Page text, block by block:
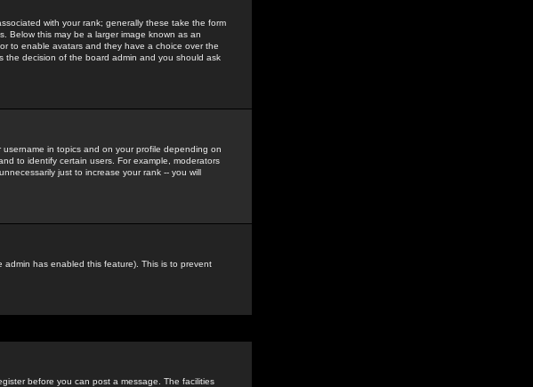
with your rank; generally these take the form
Below this may be a larger image known as an
to enable avatars and they have a choice over the
the decision of the board admin and you should ask
in topics and on your profile depending on
to identify certain users. For example, moderators
just to increase your rank -- you will
admin has enabled this feature). This is to prevent
before you can post a message. The facilities